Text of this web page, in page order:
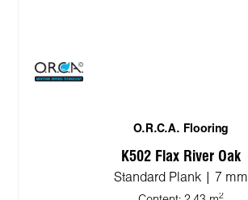
O.R.C.A. Flooring
K502 Flax River Oak
Standard Plank | 7 mm
2